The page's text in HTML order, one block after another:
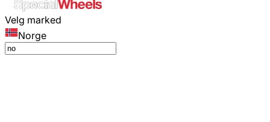
Velg marked
Norge